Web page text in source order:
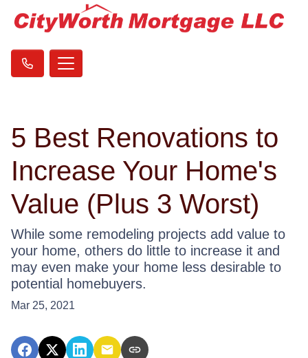
5 Best Renovations to
Increase Your Home's
Value (Plus 3 Worst)
While some remodeling projects add value to
your home, others do little to increase it and
may even make your home less desirable to
potential homebuyers.
Mar 25, 2021